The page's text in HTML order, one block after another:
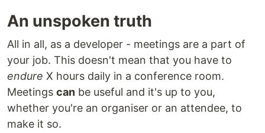
An unspoken truth
All in all, as a developer - meetings are a part of
your job. This doesn't mean that you have to
endure X hours daily in a conference room.
Meetings can be useful and it's up to you,
whether you're an organiser or an attendee, to
make it so.